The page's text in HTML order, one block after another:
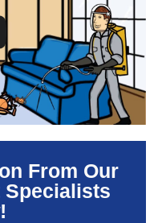
From Our
Specialists